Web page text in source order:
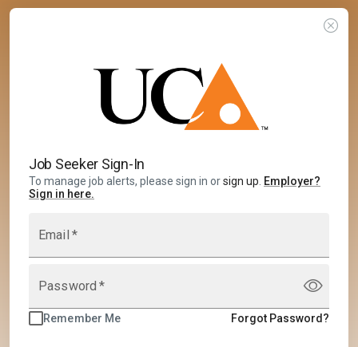
Job Seeker Sign-In
To manage job alerts, please sign in orsign up Employer?
Sign in here.
Email *
Password *
Remember Me Forgot Password?